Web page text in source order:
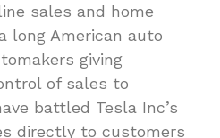
sales and home
long American auto
giving
of sales to
battled Tesla Inc’s
directly to customers